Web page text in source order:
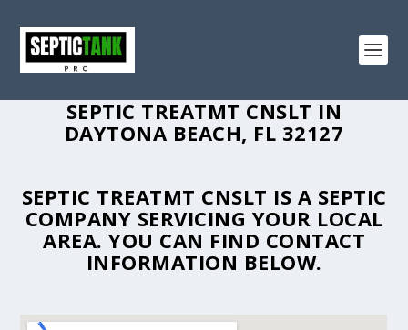
SEPTIC TREATMT CNSLT IN
DAYTONA BEACH, FL 32127
SEPTIC TREATMT CNSLT IS A SEPTIC
COMPANY SERVICING YOUR LOCAL
AREA. YOU CAN FIND CONTACT
INFORMATION BELOW.